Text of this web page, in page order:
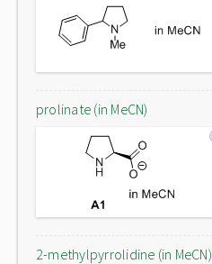
prolinate (in MeCN)
2-methylpyrrolidine (in MeCN)